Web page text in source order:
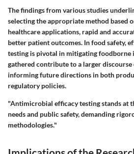
The findings from various studies
selecting the appropriate method based
healthcare applications, rapid and
better patient outcomes. In food safety,
testing is pivotal in mitigating foodborne
gathered contribute to a larger
informing future directions in both
regulatory policies.
"Antimicrobial efficacy testing stands at
needs and public safety, demanding
methodologies."